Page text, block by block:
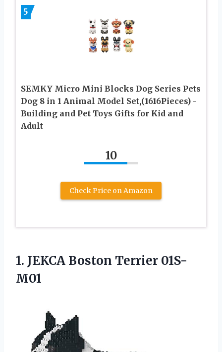
5
SEMKY Micro Mini Blocks Dog Series Pets
Dog 8 in 1 Animal Model Set,(1616Pieces) -
Building and Pet Toys Gifts for Kid and
Adult
10
Check Price on Amazon
1. JEKCA Boston Terrier 01S-
M01